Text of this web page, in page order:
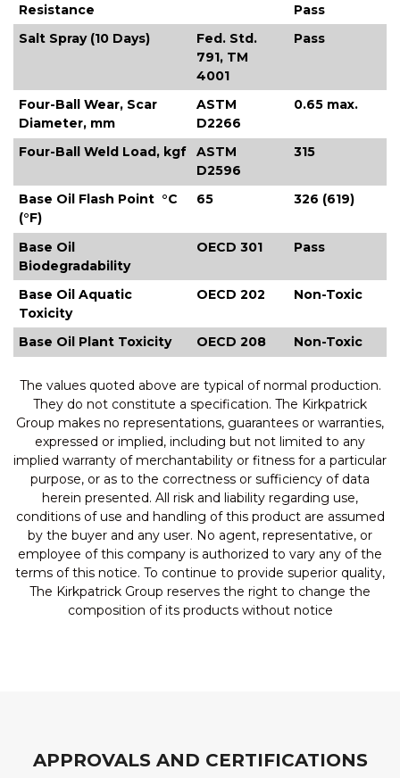
Resistance
Pass
Salt Spray (10 Days)
Fed. Std.
791, TM
4001
Pass
Four-Ball Wear, Scar
Diameter, mm
ASTM
D2266
0.65 max.
Four-Ball Weld Load, kgf
ASTM
D2596
315
Base Oil Flash Point °C
(°F)
65 326 (619)
Base Oil
Biodegradability
OECD 301 Pass
Base Oil Aquatic
Toxicity
OECD 202 Non-Toxic
Base Oil Plant Toxicity OECD 208 Non-Toxic
The values quoted above are typical of normal production.
They do not constitute a specification. The Kirkpatrick
Group makes no representations, guarantees or warranties,
expressed or implied, including but not limited to any
implied warranty of merchantability or fitness for a particular
purpose, or as to the correctness or sufficiency of data
herein presented. All risk and liability regarding use,
conditions of use and handling of this product are assumed
by the buyer and any user. No agent, representative, or
employee of this company is authorized to vary any of the
terms of this notice. To continue to provide superior quality,
The Kirkpatrick Group reserves the right to change the
composition of its products without notice
APPROVALS AND CERTIFICATIONS